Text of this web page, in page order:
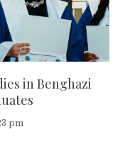
in Benghazi
pm